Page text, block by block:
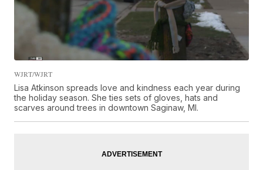
WJRT/WJRT
Lisa Atkinson spreads love and kindness each year during
the holiday season. She ties sets of gloves, hats and
scarves around trees in downtown Saginaw, MI.